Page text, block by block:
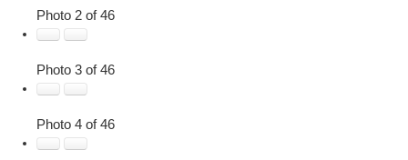
Photo 2 of 46
Photo 3 of 46
Photo 4 of 46